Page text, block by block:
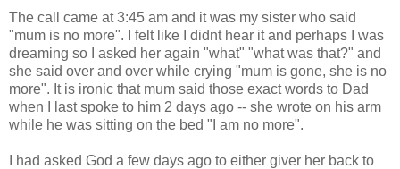
The call came at 3:45 am and it was my sister who said
"mum is no more". I felt like I didnt hear it and perhaps I was
dreaming so I asked her again "what" "what was that?" and
she said over and over while crying "mum is gone, she is no
more". It is ironic that mum said those exact words to Dad
when I last spoke to him 2 days ago -- she wrote on his arm
while he was sitting on the bed "I am no more".
I had asked God a few days ago to either giver her back to